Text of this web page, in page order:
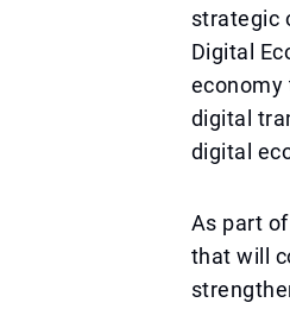
strategic
Digital
economy
digital
digital
As part
that will